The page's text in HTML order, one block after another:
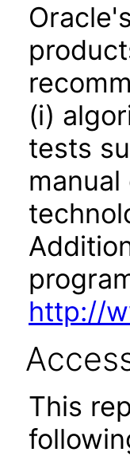
(i)
tests
http://
This